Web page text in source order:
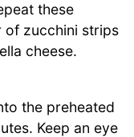
these
of zucchini strips
cheese.
the preheated
Keep an eye